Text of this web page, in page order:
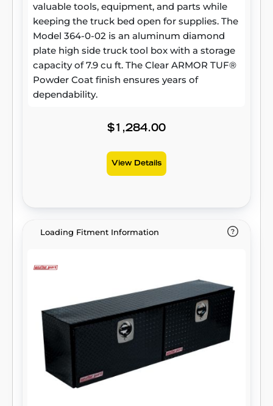
valuable tools, equipment, and parts while
keeping the truck bed open for supplies. The
Model 364-0-02 is an aluminum diamond
plate high side truck tool box with a storage
capacity of 7.9 cu ft. The Clear ARMOR TUF®
Powder Coat finish ensures years of
dependability.
$1,284.00
View Details
Loading Fitment Information